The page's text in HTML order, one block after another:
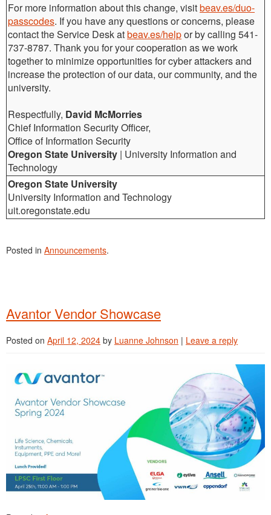
For more information about this change, visitbeav.es/duo-
passcodes. If you have any questions or concerns, please
contact the Service Desk atbeav.es/helpor by calling 541-
737-8787. Thank you for your cooperation as we work
together to minimize opportunities for cyber attackers and
increase the protection of our data, our community, and the
university.
Respectfully, David McMorries
Chief Information Security Officer,
Office of Information Security
Oregon State University | University Information and
Technology
Oregon State University
University Information and Technology
uit.oregonstate.edu
Posted in Announcements.
Avantor Vendor Showcase
Posted on April 12, 2024 by Luanne Johnson | Leave a reply